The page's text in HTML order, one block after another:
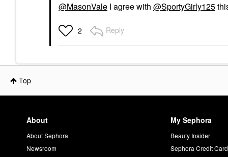
@MasonVale I agree with @SportyGirly125
2 Reply
Top
About
About Sephora
Newsroom
My Sephora
Beauty Insider
Sephora Credit Card